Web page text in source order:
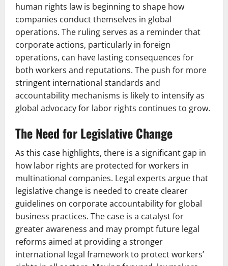
human rights law is beginning to shape how
companies conduct themselves in global
operations. The ruling serves as a reminder that
corporate actions, particularly in foreign
operations, can have lasting consequences for
both workers and reputations. The push for more
stringent international standards and
accountability mechanisms is likely to intensify as
global advocacy for labor rights continues to grow.
The Need for Legislative Change
As this case highlights, there is a significant gap in
how labor rights are protected for workers in
multinational companies. Legal experts argue that
legislative change is needed to create clearer
guidelines on corporate accountability for global
business practices. The case is a catalyst for
greater awareness and may prompt future legal
reforms aimed at providing a stronger
international legal framework to protect workers’